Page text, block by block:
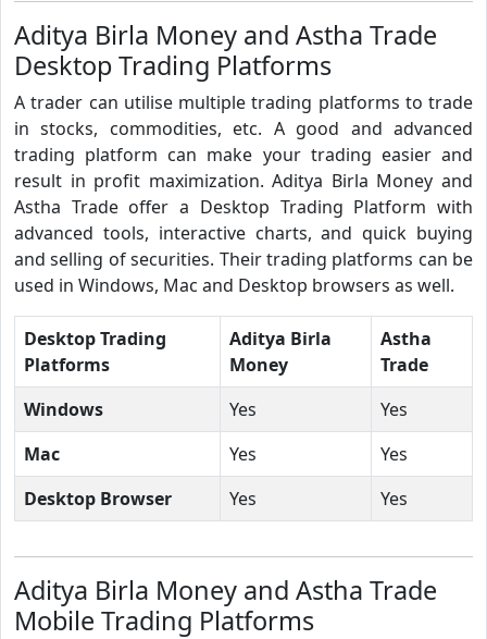
Aditya Birla Money and Astha Trade
Desktop Trading Platforms
A trader can utilise multiple trading platforms to trade
in stocks, commodities, etc. A good and advanced
trading platform can make your trading easier and
result in profit maximization. Aditya Birla Money and
Astha Trade offer a Desktop Trading Platform with
advanced tools, interactive charts, and quick buying
and selling of securities. Their trading platforms can be
used in Windows, Mac and Desktop browsers as well.
Desktop Trading
Platforms
Aditya Birla
Money
Astha
Trade
Windows
Yes
Yes
Mac
Yes
Yes
Desktop Browser
Yes Yes
Aditya Birla Money and Astha Trade
Mobile Trading Platforms